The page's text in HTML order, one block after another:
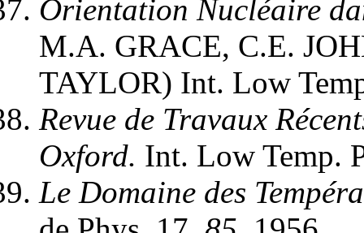
Orientation Nucléaire
M.A. GRACE, C.E.
TAYLOR) Int. Low
Revue de Travaux
Oxford. Int. Low Temp.
Le Domaine des